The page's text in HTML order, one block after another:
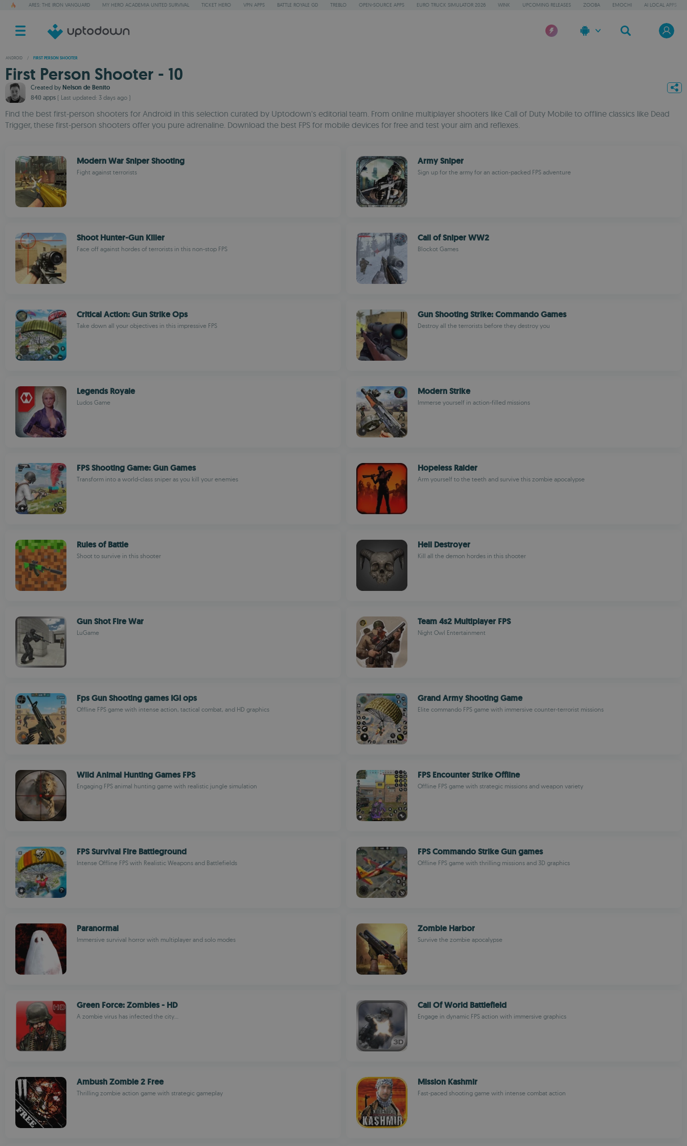
ARES: THE IRON VANGUARD MY HERO ACADEMIA UNITED SURVIVAL TICKET HERO VPN APPS BATTLE ROYALE GD TREBLO OPEN-SOURCE APPS EURO TRUCK SIMULATOR 2026 WINK UPCOMING RELEASES ZOOBA EMOCHI AI LOCAL APPS
ANDROID / FIRST PERSON SHOOTER
First Person Shooter - 10
Created by Nelson de Benito
840 apps ( Last updated: 3 days ago )
Find the best first-person shooters for Android in this selection curated by Uptodown's editorial team. From online multiplayer shooters like Call of Duty Mobile to offline classics like Dead
Trigger, these first-person shooters offer you pure adrenaline. Download the best FPS for mobile devices for free and test your aim and reflexes.
Modern War Sniper Shooting
Fight against terrorists
Army Sniper
Sign up for the army for an action-packed FPS adventure
Shoot Hunter-Gun Killer
Face off against hordes of terrorists in this non-stop FPS
Call of Sniper WW2
Blockot Games
Critical Action: Gun Strike Ops
Take down all your objectives in this impressive FPS
Gun Shooting Strike: Commando Games
Destroy all the terrorists before they destroy you
Legends Royale
Ludos Game
Modern Strike
Immerse yourself in action-filled missions
FPS Shooting Game: Gun Games
Transform into a world-class sniper as you kill your enemies
Hopeless Raider
Arm yourself to the teeth and survive this zombie apocalypse
Rules of Battle
Shoot to survive in this shooter
Hell Destroyer
Kill all the demon hordes in this shooter
Gun Shot Fire War
LuGame
Team 4s2 Multiplayer FPS
Night Owl Entertainment
Fps Gun Shooting games IGI ops
Offline FPS game with intense action, tactical combat, and HD graphics
Grand Army Shooting Game
Elite commando FPS game with immersive counter-terrorist missions
Wild Animal Hunting Games FPS
Engaging FPS animal hunting game with realistic jungle simulation
FPS Encounter Strike Offline
Offline FPS game with strategic missions and weapon variety
FPS Survival Fire Battleground
Intense Offline FPS with Realistic Weapons and Battlefields
FPS Commando Strike Gun games
Offline FPS game with thrilling missions and 3D graphics
Paranormal
Immersive survival horror with multiplayer and solo modes
Zombie Harbor
Survive the zombie apocalypse
Green Force: Zombies - HD
A zombie virus has infected the city...
Call Of World Battlefield
Engage in dynamic FPS action with immersive graphics
Ambush Zombie 2 Free
Thrilling zombie action game with strategic gameplay
Mission Kashmir
Fast-paced shooting game with intense combat action